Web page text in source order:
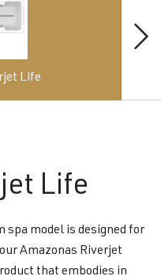
Life
Life
spa model is designed for
Amazonas Riverjet
that embodies in